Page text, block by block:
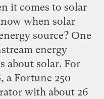
it comes to solar
when solar
source? One
energy
about solar. For
a Fortune 250
with about 26